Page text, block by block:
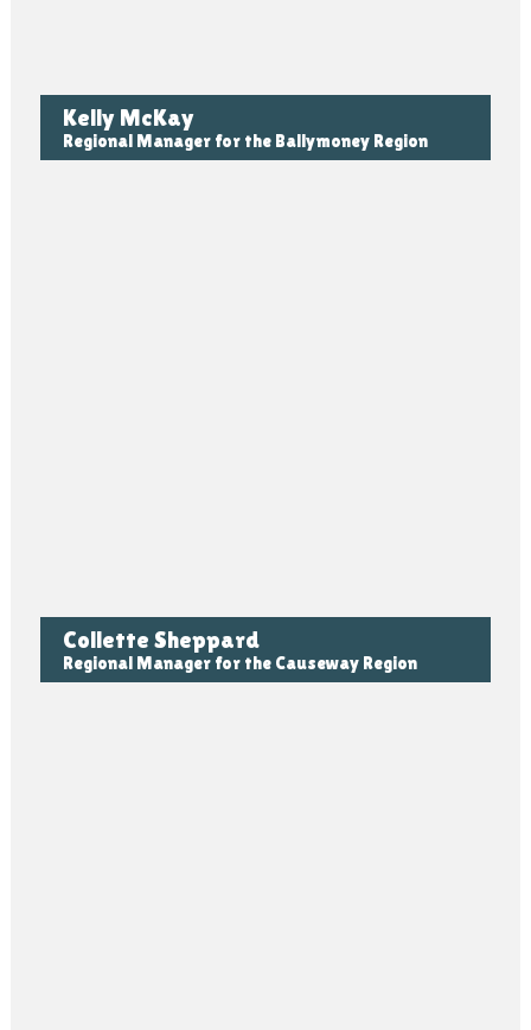
Kelly McKay
Regional Manager for the Ballymoney Region
Collette Sheppard
Regional Manager for the Causeway Region